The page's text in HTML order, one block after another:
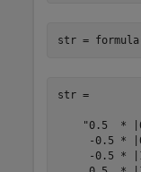
str =
str =
"0.5  *
-0.5 *
-0.5 *